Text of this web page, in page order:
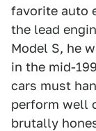
favorite auto
the lead
Model S, he
in the mid-
cars must
perform well
brutally